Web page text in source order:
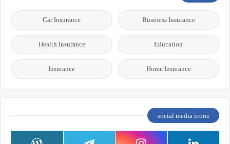
Business Insurance
Car Insurance
Education
Health Insurance
Home Insurance
Insurance
social media icons